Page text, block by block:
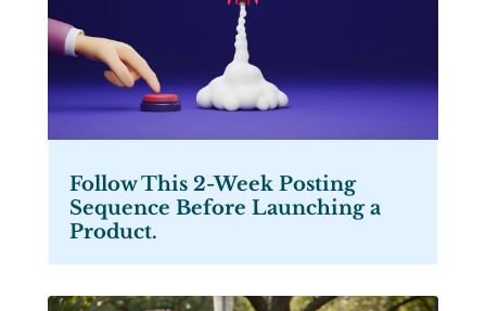
Follow This 2-Week Posting
Sequence Before Launching a
Product.